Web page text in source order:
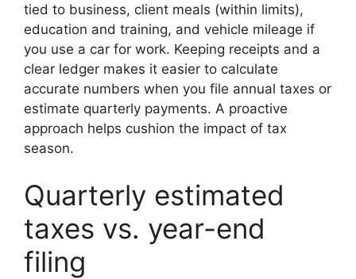
tied to business, client meals (within limits),
education and training, and vehicle mileage if
you use a car for work. Keeping receipts and a
clear ledger makes it easier to calculate
accurate numbers when you file annual taxes or
estimate quarterly payments. A proactive
approach helps cushion the impact of tax
season.
Quarterly estimated
taxes vs. year-end
filing